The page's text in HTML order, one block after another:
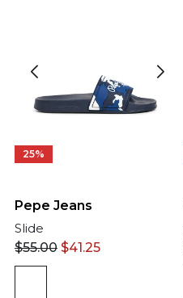
25%
Pepe Jeans
Slide
$55.00 $41.25